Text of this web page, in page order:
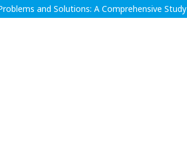
and Solutions: A Comprehensive Study